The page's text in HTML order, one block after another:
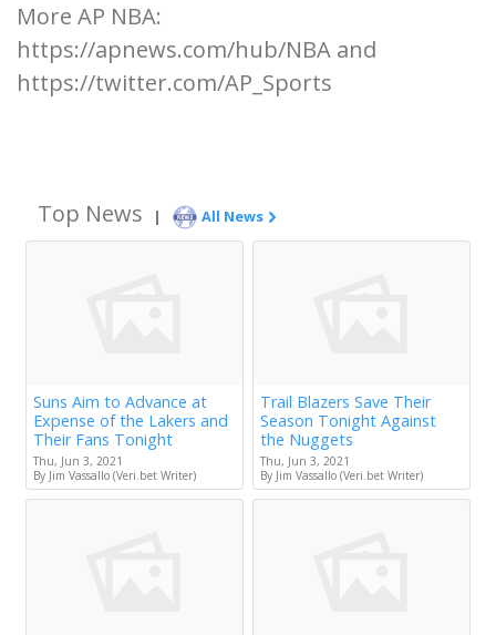
More AP NBA:
https://apnews.com/hub/NBA and
https://twitter.com/AP_Sports
Top News | All News
Suns Aim to Advance at
Expense of the Lakers and
Their Fans Tonight
Thu, Jun 3, 2021
By Jim Vassallo (Veri.bet Writer)
Trail Blazers Save Their
Season Tonight Against
the Nuggets
Thu, Jun 3, 2021
By Jim Vassallo (Veri.bet Writer)